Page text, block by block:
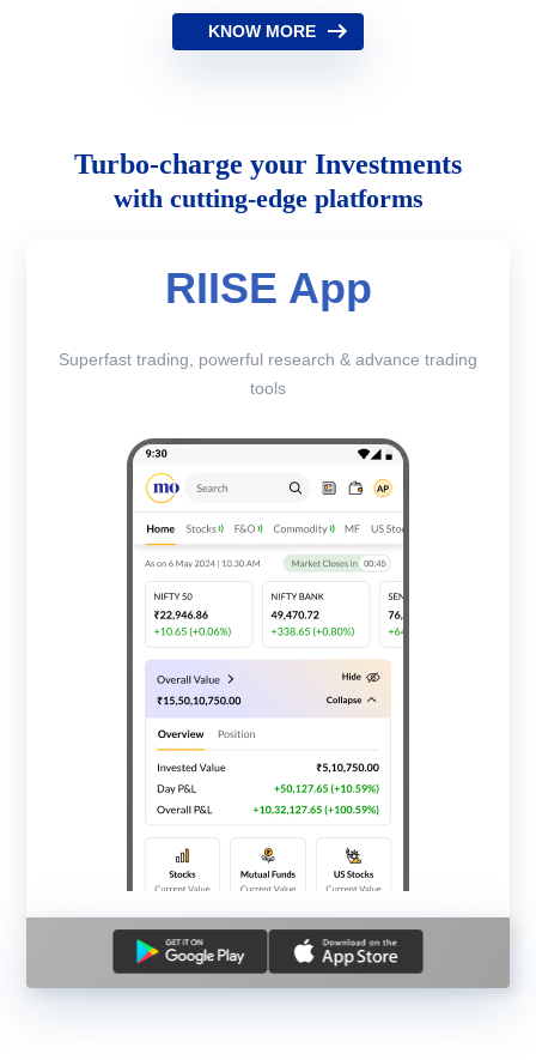
KNOW MORE
Turbo-charge your Investments
with cutting-edge platforms
RIISE App
Superfast trading, powerful research & advance trading
tools